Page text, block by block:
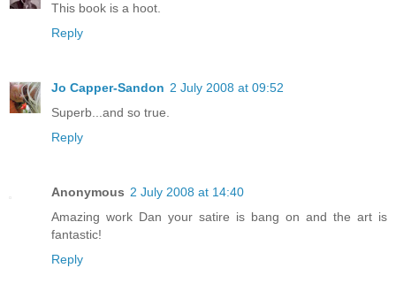
This book is a hoot.
Reply
Jo Capper-Sandon 2 July 2008 at 09:52
Superb...and so true.
Reply
Anonymous 2 July 2008 at 14:40
Amazing work Dan your satire is bang on and the art is
fantastic!
Reply